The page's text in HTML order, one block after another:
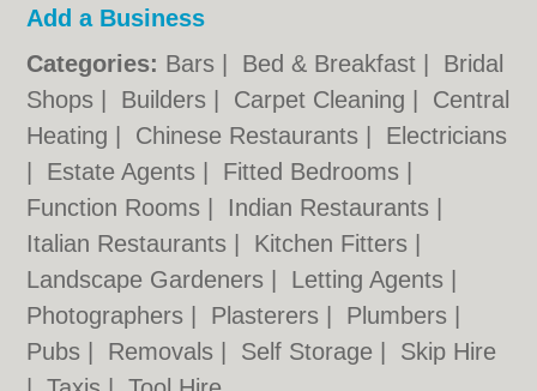
Add a Business
Categories: Bars Bed & Breakfast
Bridal
Shops
Builders Carpet Cleaning
Central
Heating
Chinese Restaurants
Electricians
Estate Agents Fitted Bedrooms
Function Rooms
Indian Restaurants
Italian Restaurants
Kitchen Fitters
Landscape Gardeners
Letting Agents
Photographers
Plasterers Plumbers
Pubs
Removals Self Storage
Skip Hire